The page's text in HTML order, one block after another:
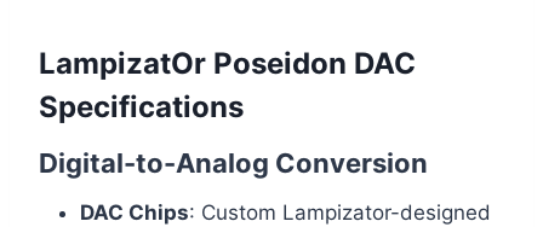
LampizatOr Poseidon DAC
Specifications
Digital-to-Analog Conversion
DAC Chips: Custom Lampizator-designed